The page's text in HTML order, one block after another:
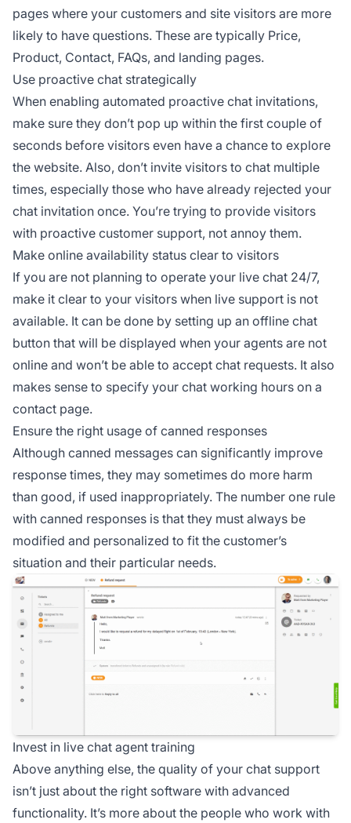
pages where your customers and site visitors are more
likely to have questions. These are typically Price,
Product, Contact, FAQs, and landing pages.
Use proactive chat strategically
When enabling automated proactive chat invitations,
make sure they don’t pop up within the first couple of
seconds before visitors even have a chance to explore
the website. Also, don’t invite visitors to chat multiple
times, especially those who have already rejected your
chat invitation once. You’re trying to provide visitors
with proactive customer support, not annoy them.
Make online availability status clear to visitors
If you are not planning to operate your live chat 24/7,
make it clear to your visitors when live support is not
available. It can be done by setting up an offline chat
button that will be displayed when your agents are not
online and won’t be able to accept chat requests. It also
makes sense to specify your chat working hours on a
contact page.
Ensure the right usage of canned responses
Although canned messages can significantly improve
response times, they may sometimes do more harm
than good, if used inappropriately. The number one rule
with canned responses is that they must always be
modified and personalized to fit the customer’s
situation and their particular needs.
Invest in live chat agent training
Above anything else, the quality of your chat support
isn’t just about the right software with advanced
functionality. It’s more about the people who work with